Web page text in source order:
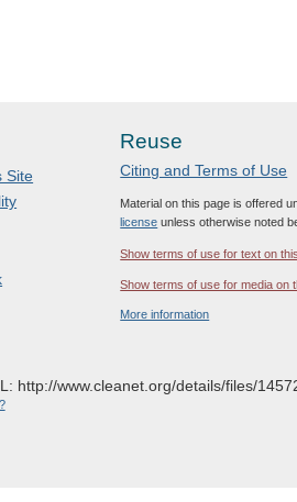
Site
Reuse
Citing and Terms of Use
Material on this page is offered
license unless otherwise noted
Show terms of use for text on
Show terms of use for media on
More information
http://www.cleanet.org/details/files/